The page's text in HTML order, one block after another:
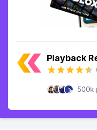
Playback
500k